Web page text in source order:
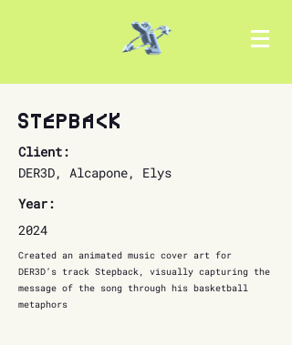
Stepback
Client:
DER3D, Alcapone, Elys
Year:
2024
Created an animated music cover art for
DER3D’s track Stepback, visually capturing the
message of the song through his basketball
metaphors